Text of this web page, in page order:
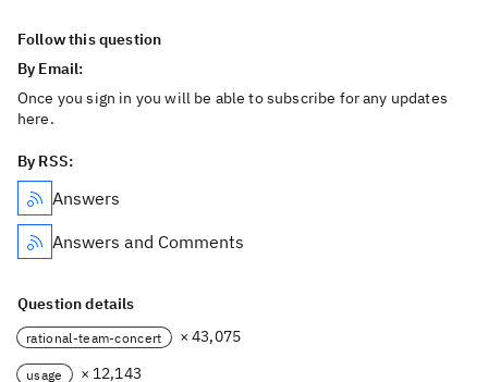
Follow this question
By Email:
Once you sign in you will be able to subscribe for any updates
here.
By RSS:
Answers
Answers and Comments
Question details
rational-team-concert × 43,075
usage × 12,143